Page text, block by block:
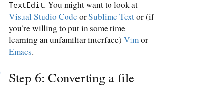
TextEdit. You might want to look at
Visual Studio CodeorSublime Textor (if
you’re willing to put in some time
learning an unfamiliar interface) Vimor
Emacs.
Step 6: Converting a file